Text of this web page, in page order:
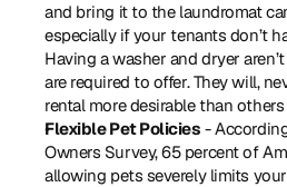
and bring it to the laundromat
especially if your tenants don’t
Having a washer and dryer
are required to offer. They will,
rental more desirable than
Flexible Pet Policies -
Owners Survey, 65 percent of
allowing pets severely limits